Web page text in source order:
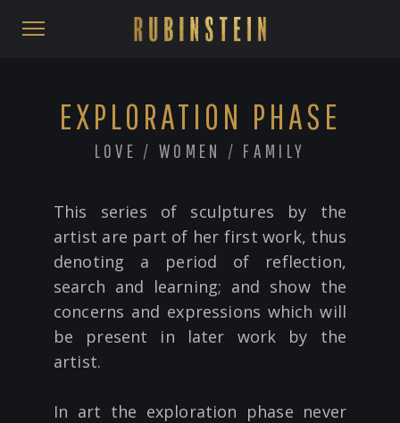
EXPLORATION PHASE
LOVE / WOMEN / FAMILY
This series of sculptures by the
artist are part of her first work, thus
denoting a period of reflection,
search and learning; and show the
concerns and expressions which will
be present in later work by the
artist.
In art the exploration phase never